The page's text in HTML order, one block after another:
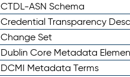
CTDL-ASN Schema
Credential Transparency
Change Set
Dublin Core Metadata
DCMI Metadata Terms